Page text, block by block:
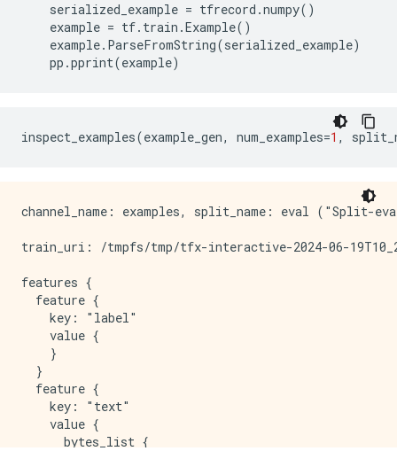
serialized_example = tfrecord .numpy()
example = tf. train .Example()
example. ParseFromString(serialized_example)
pp .pprint(example)
inspect_examples(example_gen, num_examples=1 ,
channel_name: examples, split_name: eval ("Split-
train_uri: /tmpfs/tmp/tfx-interactive-2024-06-
features {
  feature {
    key: "label"
    value {
    }
  }
  feature {
    key: "text"
    value {
      bytes_list {